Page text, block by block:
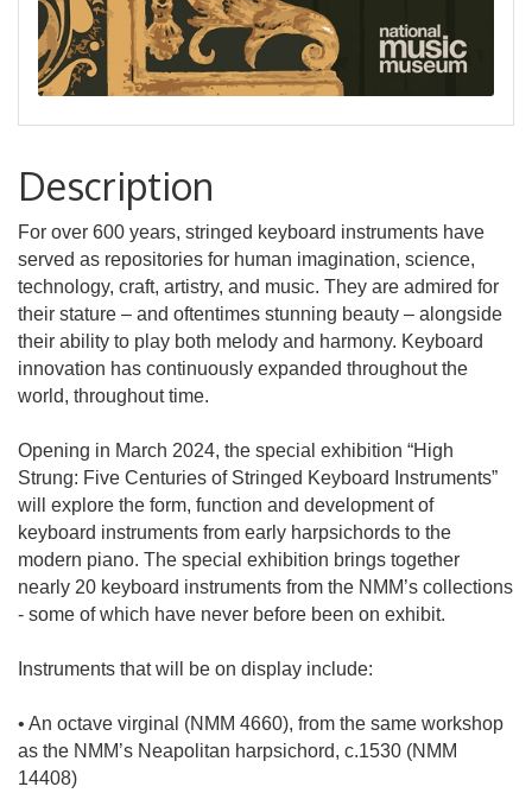
Description
For over 600 years, stringed keyboard instruments have
served as repositories for human imagination, science,
technology, craft, artistry, and music. They are admired for
their stature – and oftentimes stunning beauty – alongside
their ability to play both melody and harmony. Keyboard
innovation has continuously expanded throughout the
world, throughout time.
Opening in March 2024, the special exhibition “High
Strung: Five Centuries of Stringed Keyboard Instruments”
will explore the form, function and development of
keyboard instruments from early harpsichords to the
modern piano. The special exhibition brings together
nearly 20 keyboard instruments from the NMM’s collections
- some of which have never before been on exhibit.
Instruments that will be on display include:
• An octave virginal (NMM 4660), from the same workshop
as the NMM’s Neapolitan harpsichord, c.1530 (NMM
14408)